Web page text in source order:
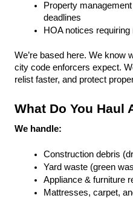
Property
deadlines
HOA notices
We’re based here. We know
city code enforcers expect.
relist faster, and protect
What Do You Haul
We handle:
Construction debris
Yard waste (green
Appliance & furniture
Mattresses, carpet,